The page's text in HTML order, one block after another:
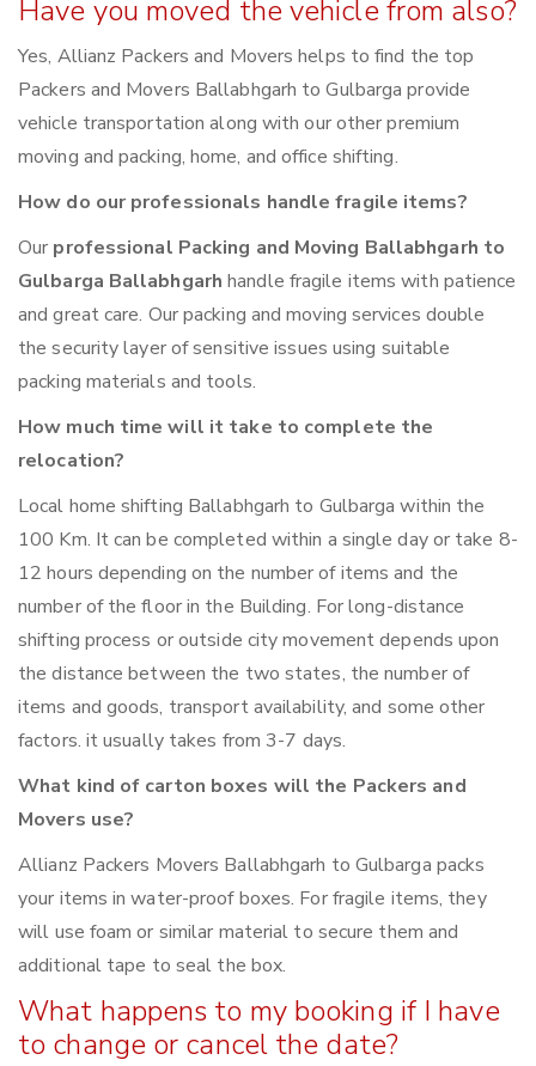
Have you moved the vehicle from also?
Yes, Allianz Packers and Movers helps to find the top
Packers and Movers Ballabhgarh to Gulbarga provide
vehicle transportation along with our other premium
moving and packing, home, and office shifting.
How do our professionals handle fragile items?
Our professional Packing and Moving Ballabhgarh to
Gulbarga Ballabhgarhhandle fragile items with patience
and great care. Our packing and moving services double
the security layer of sensitive issues using suitable
packing materials and tools.
How much time will it take to complete the
relocation?
Local home shifting Ballabhgarh to Gulbarga within the
100 Km. It can be completed within a single day or take 8-
12 hours depending on the number of items and the
number of the floor in the Building. For long-distance
shifting process or outside city movement depends upon
the distance between the two states, the number of
items and goods, transport availability, and some other
factors. it usually takes from 3-7 days.
What kind of carton boxes will the Packers and
Movers use?
Allianz Packers Movers Ballabhgarh to Gulbarga packs
your items in water-proof boxes. For fragile items, they
will use foam or similar material to secure them and
additional tape to seal the box.
What happens to my booking if I have
to change or cancel the date?